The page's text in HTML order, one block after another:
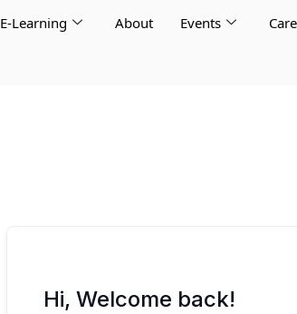
E-Learning About Events
Hi, Welcome back!